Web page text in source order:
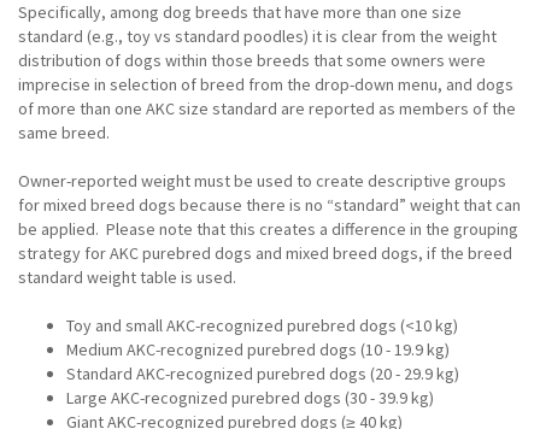
Specifically, among dog breeds that have more than one size
standard (e.g., toy vs standard poodles) it is clear from the weight
distribution of dogs within those breeds that some owners were
imprecise in selection of breed from the drop-down menu, and dogs
of more than one AKC size standard are reported as members of the
same breed.
Owner-reported weight must be used to create descriptive groups
for mixed breed dogs because there is no “standard” weight that can
be applied. Please note that this creates a difference in the grouping
strategy for AKC purebred dogs and mixed breed dogs, if the breed
standard weight table is used.
Toy and small AKC-recognized purebred dogs (<10 kg)
Medium AKC-recognized purebred dogs (10 - 19.9 kg)
Standard AKC-recognized purebred dogs (20 - 29.9 kg)
Large AKC-recognized purebred dogs (30 - 39.9 kg)
Giant AKC-recognized purebred dogs (≥ 40 kg)